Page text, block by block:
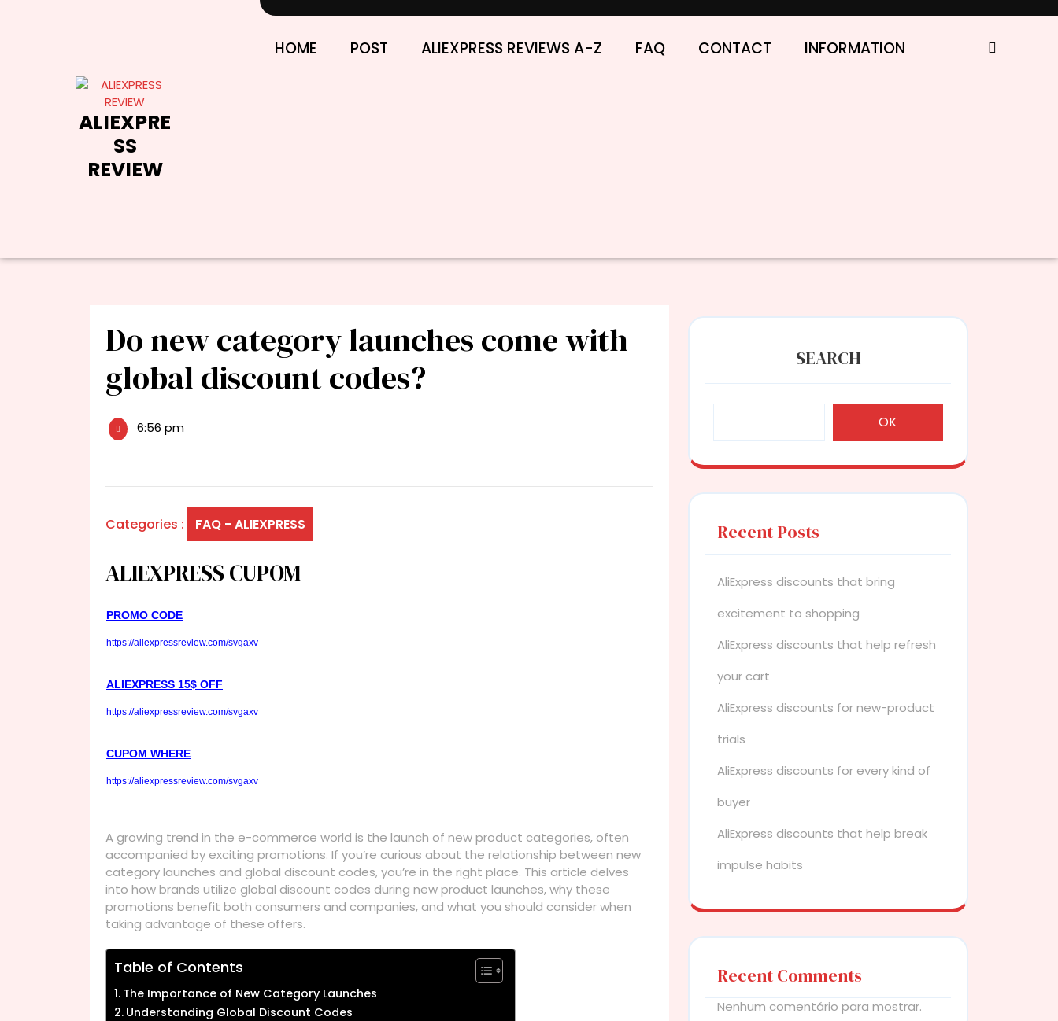
ALIEXPRE
SS
REVIEW
HOME POST ALIEXPRESS REVIEWS A-Z FAQ CONTACT INFORMATION
Do new category launches come with
global discount codes?
6:56 pm
Categories : FAQ - ALIEXPRESS
ALIEXPRESS CUPOM
PROMO CODE
https://aliexpressreview.com/svgaxv
ALIEXPRESS 15$ OFF
https://aliexpressreview.com/svgaxv
CUPOM WHERE
https://aliexpressreview.com/svgaxv
A growing trend in the e-commerce world is the launch of new product categories, often
accompanied by exciting promotions. If you’re curious about the relationship between new
category launches and global discount codes, you’re in the right place. This article delves
into how brands utilize global discount codes during new product launches, why these
promotions benefit both consumers and companies, and what you should consider when
taking advantage of these offers.
Table of Contents
The Importance of New Category Launches
Understanding Global Discount Codes
SEARCH
OK
Recent Posts
AliExpress discounts that bring
excitement to shopping
AliExpress discounts that help refresh
your cart
AliExpress discounts for new-product
trials
AliExpress discounts for every kind of
buyer
AliExpress discounts that help break
impulse habits
Recent Comments
Nenhum comentário para mostrar.